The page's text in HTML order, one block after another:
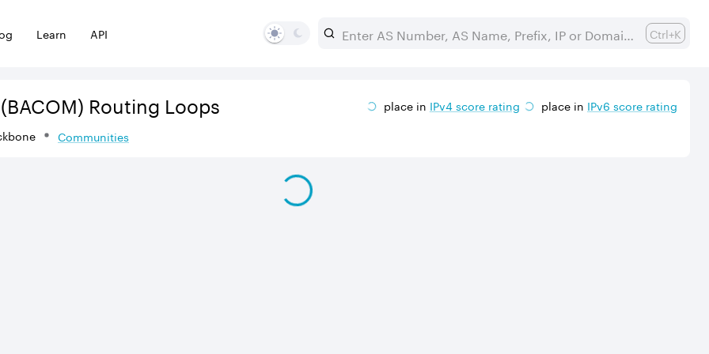
Learn API Ctrl+K
Routing Loops
Communities
place in IPv4score rating place in IPv6 score rating